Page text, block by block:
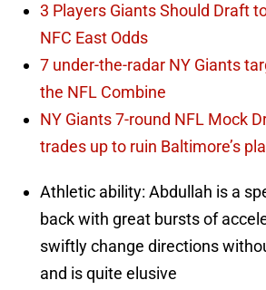
3 Players Giants Should Draft
NFC East Odds
7 under-the-radar NY Giants
the NFL Combine
NY Giants 7-round NFL Mock
trades up to ruin Baltimore’s
Athletic ability: Abdullah is a
back with great bursts of
swiftly change directions
and is quite elusive